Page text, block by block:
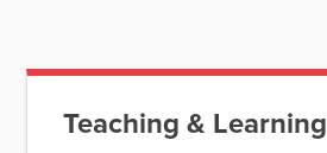
Teaching & Learning